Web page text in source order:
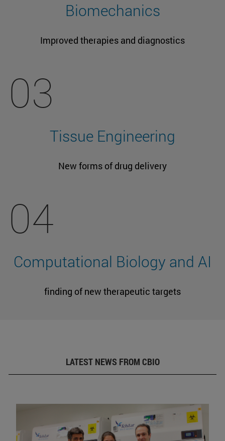
Biomechanics
Improved therapies and diagnostics
03
Tissue Engineering
New forms of drug delivery
04
Computational Biology and AI
finding of new therapeutic targets
LATEST NEWS FROM CBIO